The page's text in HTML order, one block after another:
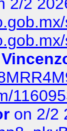
on 2/2